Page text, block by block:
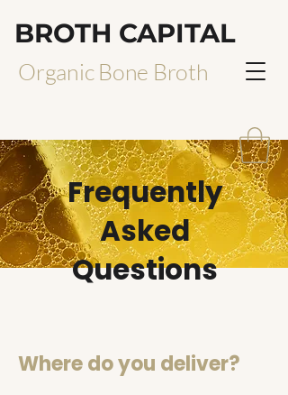
BROTH CAPITAL
Organic Bone Broth
Frequently
Asked
Questions
Where do you deliver?